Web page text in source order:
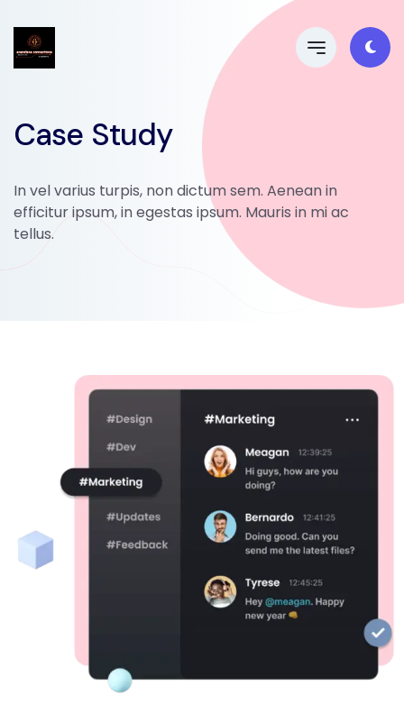
Case Study
In vel varius turpis, non dictum sem. Aenean in
efficitur ipsum, in egestas ipsum. Mauris in mi ac
tellus.